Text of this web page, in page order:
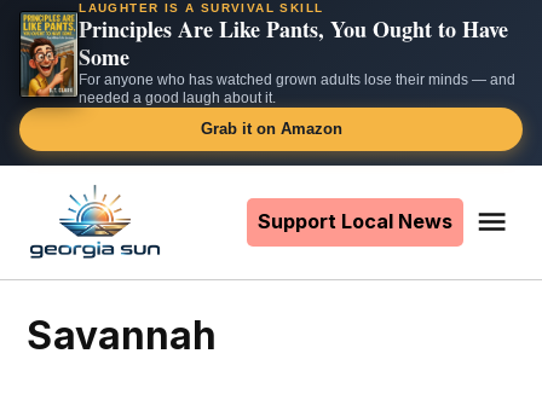
LAUGHTER IS A SURVIVAL SKILL
Principles Are Like Pants, You Ought to Have
Some
For anyone who has watched grown adults lose their minds — and
needed a good laugh about it.
Grab it on Amazon
content
Support Local News
Savannah